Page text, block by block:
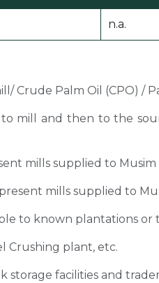
n.a.
Crude Palm Oil (CPO) /
mill and then to the
mills supplied to
mills supplied to
to known plantations
Crushing plant, etc.
storage facilities and